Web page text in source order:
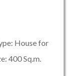
House for
400 Sq.m.